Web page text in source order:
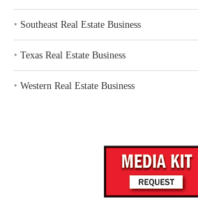
‣ Southeast Real Estate Business
‣ Texas Real Estate Business
‣ Western Real Estate Business